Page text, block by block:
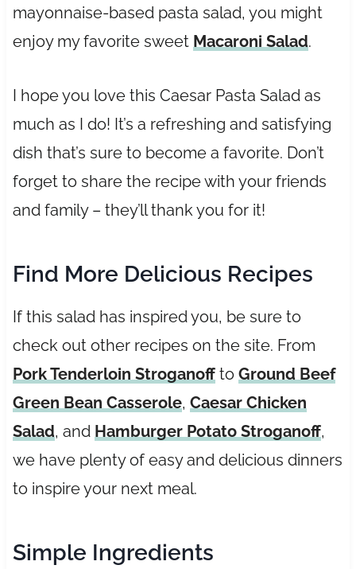
mayonnaise-based pasta salad, you might
enjoy my favorite sweet Macaroni Salad.
I hope you love this Caesar Pasta Salad as
much as I do! It’s a refreshing and satisfying
dish that’s sure to become a favorite. Don’t
forget to share the recipe with your friends
and family – they’ll thank you for it!
Find More Delicious Recipes
If this salad has inspired you, be sure to
check out other recipes on the site. From
Pork Tenderloin Stroganoffto Ground Beef
Green Bean Casserole, Caesar Chicken
Salad, and Hamburger Potato Stroganoff,
we have plenty of easy and delicious dinners
to inspire your next meal.
Simple Ingredients